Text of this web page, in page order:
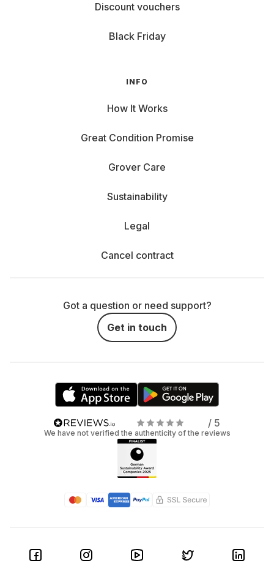
Discount vouchers
Black Friday
INFO
How It Works
Great Condition Promise
Grover Care
Sustainability
Legal
Cancel contract
Got a question or need support?
Get in touch
/ 5
We have not verified the authenticity of the reviews